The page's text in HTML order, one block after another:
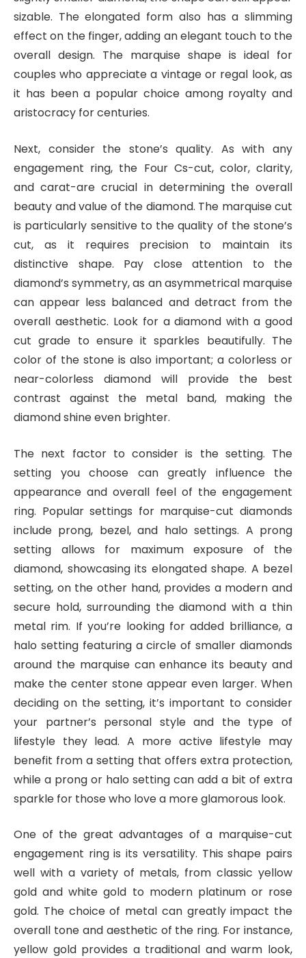
sizable. The elongated form also has a slimming
effect on the finger, adding an elegant touch to the
overall design. The marquise shape is ideal for
couples who appreciate a vintage or regal look, as
it has been a popular choice among royalty and
aristocracy for centuries.
Next, consider the stone’s quality. As with any
engagement ring, the Four Cs-cut, color, clarity,
and carat-are crucial in determining the overall
beauty and value of the diamond. The marquise cut
is particularly sensitive to the quality of the stone’s
cut, as it requires precision to maintain its
distinctive shape. Pay close attention to the
diamond’s symmetry, as an asymmetrical marquise
can appear less balanced and detract from the
overall aesthetic. Look for a diamond with a good
cut grade to ensure it sparkles beautifully. The
color of the stone is also important; a colorless or
near-colorless diamond will provide the best
contrast against the metal band, making the
diamond shine even brighter.
The next factor to consider is the setting. The
setting you choose can greatly influence the
appearance and overall feel of the engagement
ring. Popular settings for marquise-cut diamonds
include prong, bezel, and halo settings. A prong
setting allows for maximum exposure of the
diamond, showcasing its elongated shape. A bezel
setting, on the other hand, provides a modern and
secure hold, surrounding the diamond with a thin
metal rim. If you’re looking for added brilliance, a
halo setting featuring a circle of smaller diamonds
around the marquise can enhance its beauty and
make the center stone appear even larger. When
deciding on the setting, it’s important to consider
your partner’s personal style and the type of
lifestyle they lead. A more active lifestyle may
benefit from a setting that offers extra protection,
while a prong or halo setting can add a bit of extra
sparkle for those who love a more glamorous look.
One of the great advantages of a marquise-cut
engagement ring is its versatility. This shape pairs
well with a variety of metals, from classic yellow
gold and white gold to modern platinum or rose
gold. The choice of metal can greatly impact the
overall tone and aesthetic of the ring. For instance,
yellow gold provides a traditional and warm look,